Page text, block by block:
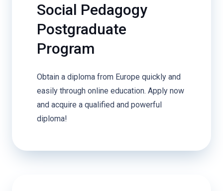
Social Pedagogy
Postgraduate
Program
Obtain a diploma from Europe quickly and
easily through online education. Apply now
and acquire a qualified and powerful
diploma!